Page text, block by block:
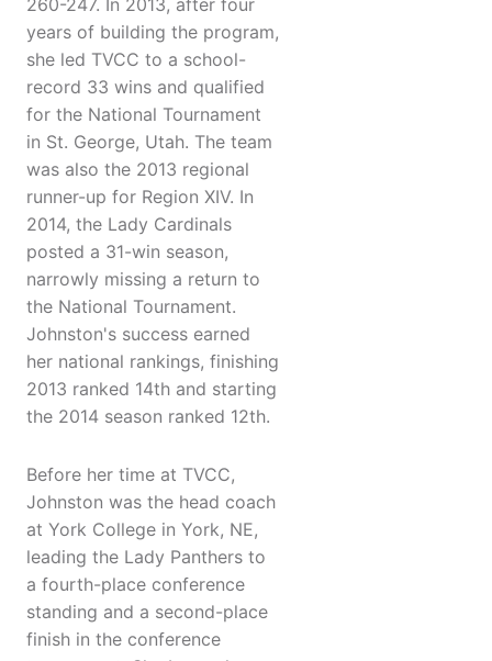
260-247. In 2013, after four
years of building the program,
she led TVCC to a school-
record 33 wins and qualified
for the National Tournament
in St. George, Utah. The team
was also the 2013 regional
runner-up for Region XIV. In
2014, the Lady Cardinals
posted a 31-win season,
narrowly missing a return to
the National Tournament.
Johnston's success earned
her national rankings, finishing
2013 ranked 14th and starting
the 2014 season ranked 12th.
Before her time at TVCC,
Johnston was the head coach
at York College in York, NE,
leading the Lady Panthers to
a fourth-place conference
standing and a second-place
finish in the conference